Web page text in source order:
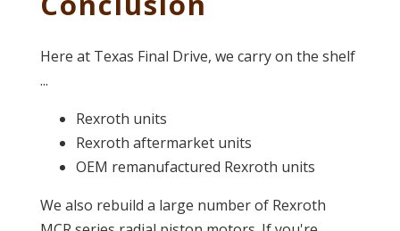
Here at Texas Final Drive, we carry on the shelf
...
Rexroth units
Rexroth aftermarket units
OEM remanufactured Rexroth units
We also rebuild a large number of Rexroth